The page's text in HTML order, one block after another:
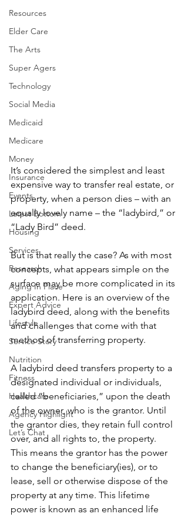
Resources
Elder Care
The Arts
Super Agers
Technology
Social Media
Medicaid
Medicare
Money
Insurance
Events
Latest Bottom
Housing
Services
Research
Aging In Place
Expert Advice
Lifestyle
Service Story
Nutrition
Fitness
Healthcare
Agency Highlight
Let’s Chat
It’s considered the simplest and least
expensive way to transfer real estate, or
property, when a person dies – with an
equally lovely name – the “ladybird,” or
“Lady Bird” deed.
But is that really the case? As with most
concepts, what appears simple on the
surface may be more complicated in its
application. Here is an overview of the
ladybird deed, along with the benefits
and challenges that come with that
method of transferring property.
A ladybird deed transfers property to a
designated individual or individuals,
called “beneficiaries,” upon the death
of the owner, who is the grantor. Until
the grantor dies, they retain full control
over, and all rights to, the property.
This means the grantor has the power
to change the beneficiary(ies), or to
lease, sell or otherwise dispose of the
property at any time. This lifetime
power is known as an enhanced life